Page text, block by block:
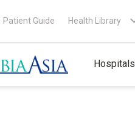
Patient Guide Health Library
Hospitals